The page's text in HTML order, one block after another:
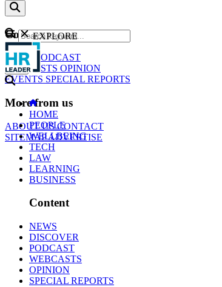
Content
NEWS
PODCAST
WEBCASTS OPINION
EVENTS SPECIAL REPORTS
More from us
ABOUT USCONTACT
SITEMAPADVERTISE
GO
EXPLORE
HOME
PEOPLE
WELLBEING
TECH
LAW
LEARNING
BUSINESS
Content
NEWS
DISCOVER
PODCAST
WEBCASTS
OPINION
SPECIAL REPORTS